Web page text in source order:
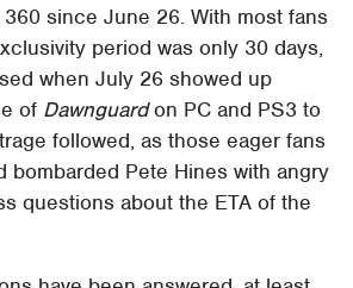
since June 26. With most fans
period was only 30 days,
when July 26 showed up
of Dawnguardon PC and PS3 to
followed, as those eager fans
bombarded Pete Hines with angry
questions about the ETA of the